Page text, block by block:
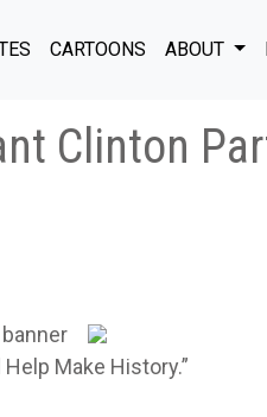
CARTOONS ABOUT
Clinton
Make History.”